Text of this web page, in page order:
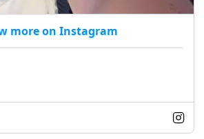
more on Instagram